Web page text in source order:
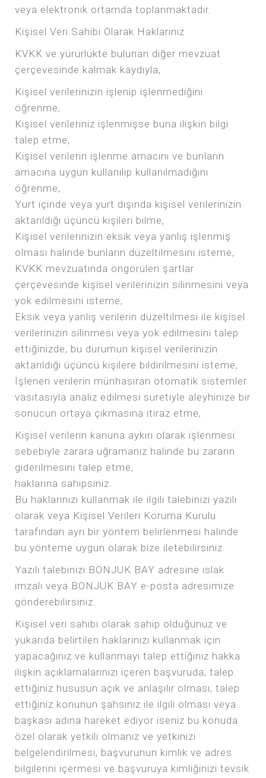
veya elektronik ortamda toplanmaktadır.
Kişisel Veri Sahibi Olarak Haklarınız
KVKK ve yürürlükte bulunan diğer mevzuat
çerçevesinde kalmak kaydıyla,
Kişisel verilerinizin işlenip işlenmediğini
öğrenme,
Kişisel verileriniz işlenmişse buna ilişkin bilgi
talep etme,
Kişisel verilerin işlenme amacını ve bunların
amacına uygun kullanılıp kullanılmadığını
öğrenme,
Yurt içinde veya yurt dışında kişisel verilerinizin
aktarıldığı üçüncü kişileri bilme,
Kişisel verilerinizin eksik veya yanlış işlenmiş
olması halinde bunların düzeltilmesini isteme,
KVKK mevzuatında öngörülen şartlar
çerçevesinde kişisel verilerinizin silinmesini veya
yok edilmesini isteme,
Eksik veya yanlış verilerin düzeltilmesi ile kişisel
verilerinizin silinmesi veya yok edilmesini talep
ettiğinizde, bu durumun kişisel verilerinizin
aktarıldığı üçüncü kişilere bildirilmesini isteme,
İşlenen verilerin münhasıran otomatik sistemler
vasıtasıyla analiz edilmesi suretiyle aleyhinize bir
sonucun ortaya çıkmasına itiraz etme,
Kişisel verilerin kanuna aykırı olarak işlenmesi
sebebiyle zarara uğramanız halinde bu zararın
giderilmesini talep etme,
haklarına sahipsiniz.
Bu haklarınızı kullanmak ile ilgili talebinizi yazılı
olarak veya Kişisel Verileri Koruma Kurulu
tarafından ayrı bir yöntem belirlenmesi halinde
bu yönteme uygun olarak bize iletebilirsiniz.
Yazılı talebinizi BONJUK BAY adresine ıslak
imzalı veya BONJUK BAY e-posta adresimize
gönderebilirsiniz.
Kişisel veri sahibi olarak sahip olduğunuz ve
yukarıda belirtilen haklarınızı kullanmak için
yapacağınız ve kullanmayı talep ettiğiniz hakka
ilişkin açıklamalarınızı içeren başvuruda; talep
ettiğiniz hususun açık ve anlaşılır olması, talep
ettiğiniz konunun şahsınız ile ilgili olması veya
başkası adına hareket ediyor iseniz bu konuda
özel olarak yetkili olmanız ve yetkinizi
belgelendirilmesi, başvurunun kimlik ve adres
bilgilerini içermesi ve başvuruya kimliğinizi tevsik